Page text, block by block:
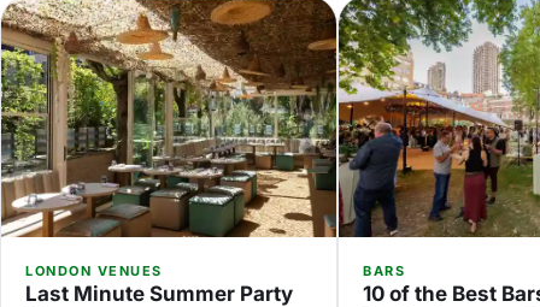
LONDON VENUES
Last Minute Summer Party
BARS
10 of the Best